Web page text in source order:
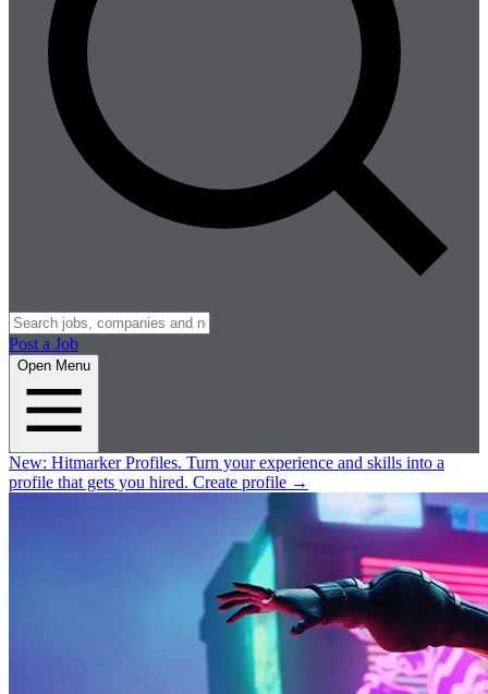
Post a Job
Open Menu
New: Hitmarker Profiles. Turn your experience and skills into a
profile that gets you hired. Create profile →